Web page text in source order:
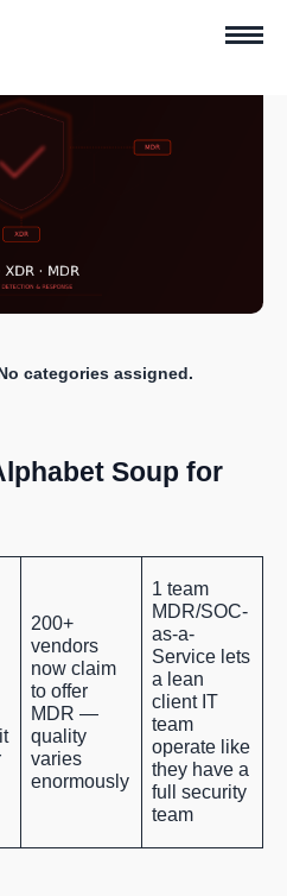
categories assigned.
Soup for
200+
vendors
now claim
to offer
MDR —
quality
varies
enormously
1 team
MDR/SOC-
as-a-
Service lets
a lean
client IT
team
operate like
they have a
full security
team